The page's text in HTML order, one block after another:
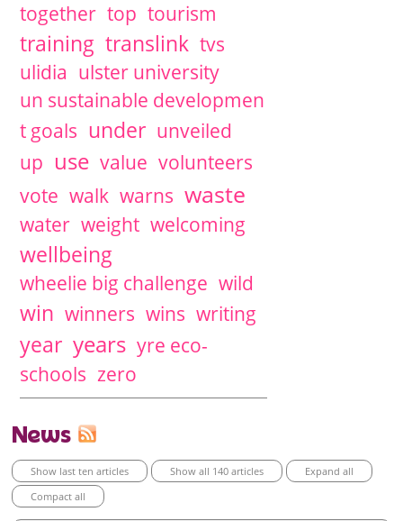
together top tourism
training translink tvs
ulidia ulster university
un sustainable developmen
t goals under unveiled
up use value volunteers
vote walk warns waste
water weight welcoming
wellbeing
wheelie big challenge wild
win winners wins writing
year years yre eco-
schools zero
News
Show last ten articles Show all 140 articles
Expand all
Compact all